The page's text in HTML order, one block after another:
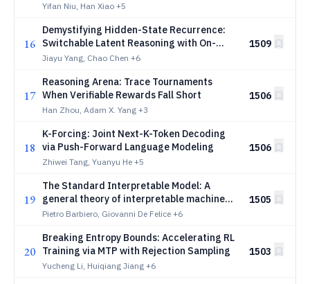
Yifan Niu, Han Xiao +5
16
Demystifying Hidden-State Recurrence:
Switchable Latent Reasoning with On-
Policy Reinforcement Learning
Jiayu Yang, Chao Chen +6
1509
17
Reasoning Arena: Trace Tournaments
When Verifiable Rewards Fall Short
Han Zhou, Adam X. Yang +3
1506
18
K-Forcing: Joint Next-K-Token Decoding
via Push-Forward Language Modeling
Zhiwei Tang, Yuanyu He +5
1506
19
The Standard Interpretable Model: A
general theory of interpretable machine
learning to deductively design
mechanics
Pietro Barbiero, Giovanni De Felice +6
1505
20
Breaking Entropy Bounds: Accelerating RL
Training via MTP with Rejection Sampling
Yucheng Li, Huiqiang Jiang +6
1503